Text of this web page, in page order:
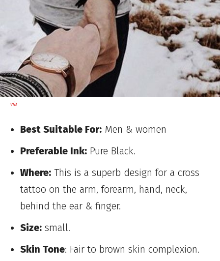
via
Best Suitable For: Men & women
Preferable Ink: Pure Black.
Where: This is a superb design for a cross
tattoo on the arm, forearm, hand, neck,
behind the ear & finger.
Size: small.
Skin Tone: Fair to brown skin complexion.